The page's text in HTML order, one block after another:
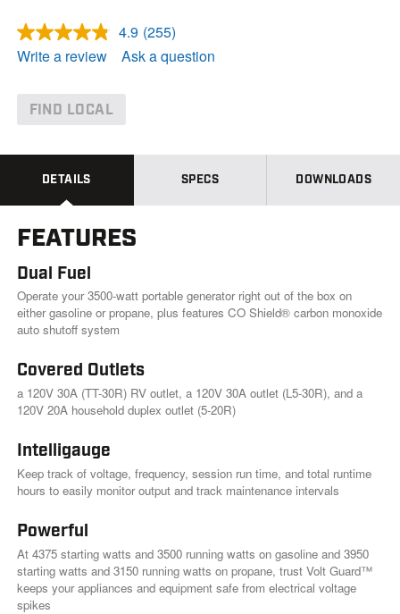
4.9 R
e
a
e
w
e
p
l
i
n
k
(255)
Write a review
Ask a question
FIND LOCAL
DETAILS SPECS DOWNLOADS
FEATURES
Dual Fuel
Operate your 3500-watt portable generator right out of the box on
either gasoline or propane, plus features CO Shield® carbon monoxide
auto shutoff system
Covered Outlets
a 120V 30A (TT-30R) RV outlet, a 120V 30A outlet (L5-30R), and a
120V 20A household duplex outlet (5-20R)
Intelligauge
Keep track of voltage, frequency, session run time, and total runtime
hours to easily monitor output and track maintenance intervals
Powerful
At 4375 starting watts and 3500 running watts on gasoline and 3950
starting watts and 3150 running watts on propane, trust Volt Guard™
keeps your appliances and equipment safe from electrical voltage
spikes